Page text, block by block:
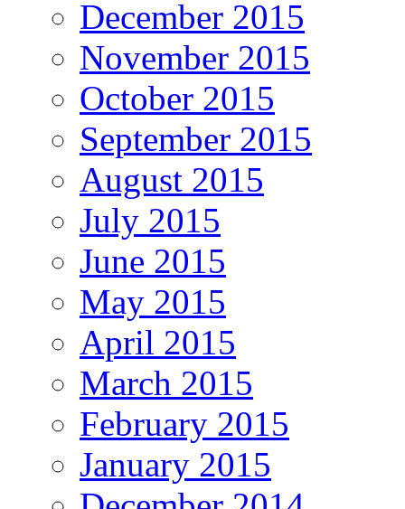
December 2015
November 2015
October 2015
September 2015
August 2015
July 2015
June 2015
May 2015
April 2015
March 2015
February 2015
January 2015